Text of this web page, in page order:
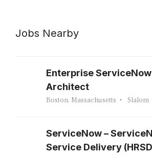
Jobs Nearby
Enterprise ServiceNow
Architect
Boston, Massachusetts Slalom
ServiceNow –
Service Delivery